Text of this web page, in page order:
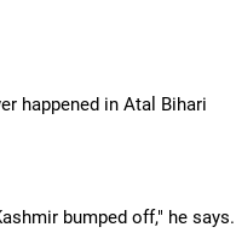
happened in Atal Bihari
bumped off," he says.